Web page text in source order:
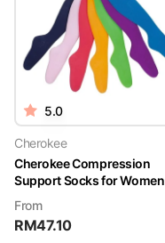
5.0
Cherokee
Cherokee Compression
Support Socks for Women
From
RM47.10